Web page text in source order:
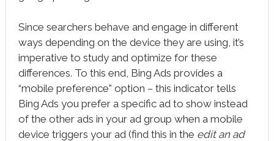
Since searchers behave and engage in different
ways depending on the device they are using, it’s
imperative to study and optimize for these
differences. To this end, Bing Ads provides a
“mobile preference” option – this indicator tells
Bing Ads you prefer a specific ad to show instead
of the other ads in your ad group when a mobile
device triggers your ad (find this in the edit an ad